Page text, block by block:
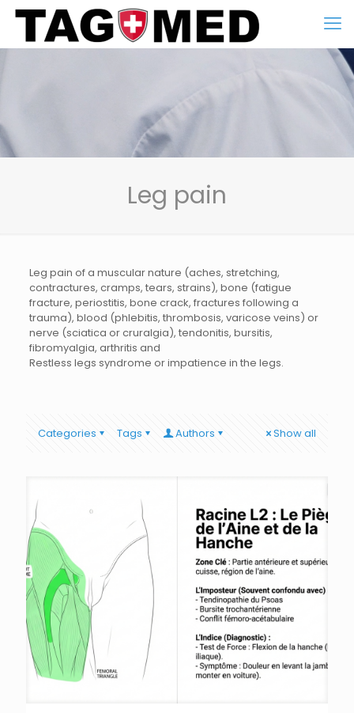
Leg pain
Leg pain of a muscular nature (aches, stretching,
contractures, cramps, tears, strains), bone (fatigue
fracture, periostitis, bone crack, fractures following a
trauma), blood (phlebitis, thrombosis, varicose veins) or
nerve (sciatica or cruralgia), tendonitis, bursitis,
fibromyalgia, arthritis and
Restless legs syndrome or impatience in the legs.
Categories Tags Authors Show all